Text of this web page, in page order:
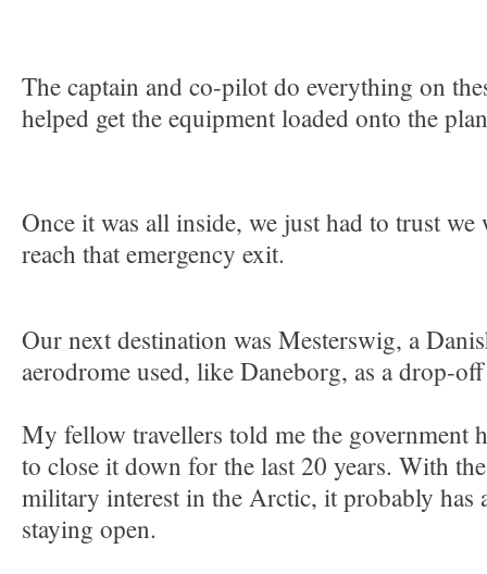
The captain and co-pilot do everything on
helped get the equipment loaded onto the
Once it was all inside, we just had to trust we
reach that emergency exit.
Our next destination was Mesterswig, a
aerodrome used, like Daneborg, as a drop-
My fellow travellers told me the government
to close it down for the last 20 years. With
military interest in the Arctic, it probably has
staying open.